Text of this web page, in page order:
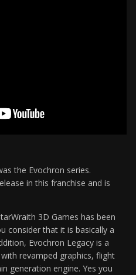
the Evochron series.
in this franchise and is
3D Games has been
consider that it is basically a
Evochron Legacy is a
revamped graphics, flight
generation engine. Yes you